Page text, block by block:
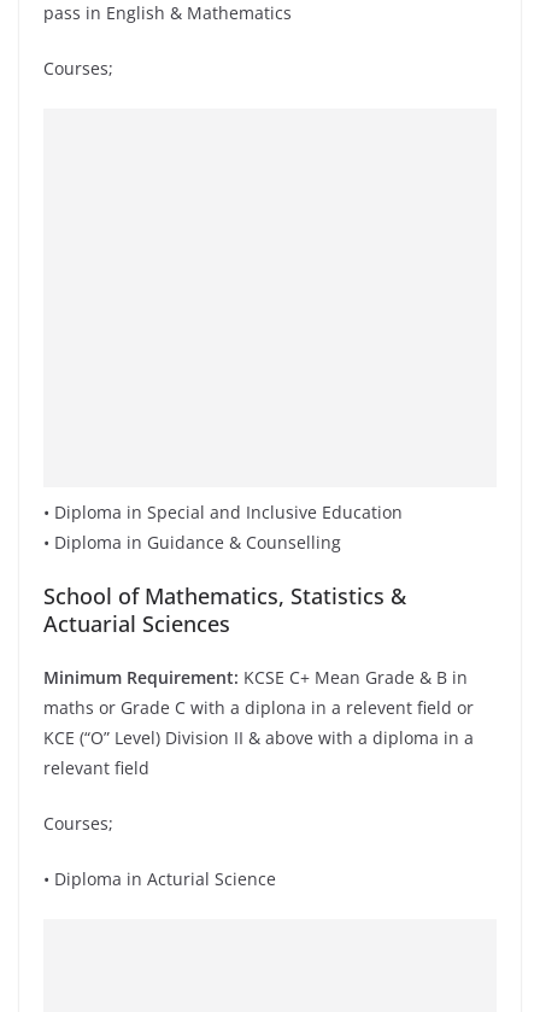
pass in English & Mathematics
Courses;
• Diploma in Special and Inclusive Education
• Diploma in Guidance & Counselling
School of Mathematics, Statistics &
Actuarial Sciences
Minimum Requirement: KCSE C+ Mean Grade & B in
maths or Grade C with a diplona in a relevent field or
KCE (“O” Level) Division II & above with a diploma in a
relevant field
Courses;
• Diploma in Acturial Science